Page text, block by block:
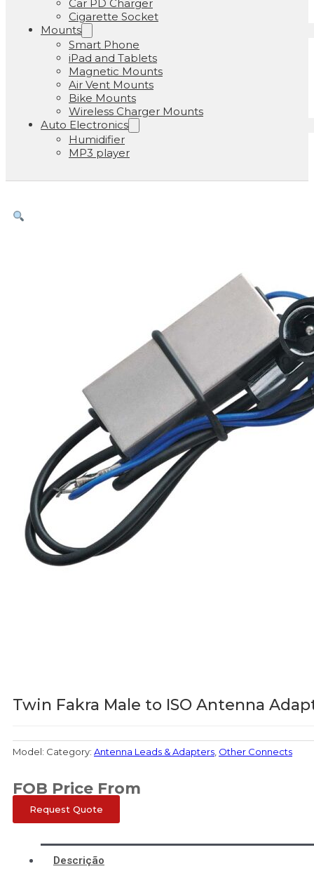
Car PD Charger
Cigarette Socket
Mounts
Smart Phone
iPad and Tablets
Magnetic Mounts
Air Vent Mounts
Bike Mounts
Wireless Charger Mounts
Auto Electronics
Humidifier
MP3 player
Twin Fakra Male to ISO Antenna
Model: Category: Antenna Leads & Adapters Other Connects
FOB Price From
Request Quote
Descrição